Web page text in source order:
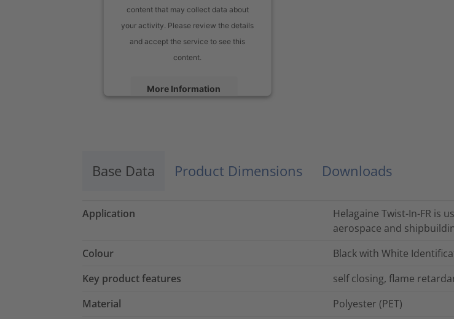
content that may collect data about
your activity. Please review the details
and accept the service to see this
content.
More Information
Base Data Product Dimensions Downloads
Application
Helagaine Twist-In-FR is
aerospace and
Colour
Black with White
Key product features
self closing, flame
Material
Polyester (PET)